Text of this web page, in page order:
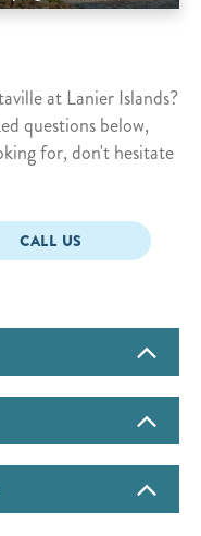
at Lanier Islands?
questions below,
for, don't hesitate
CALL US